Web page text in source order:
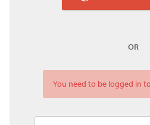
OR
You need to be logged in